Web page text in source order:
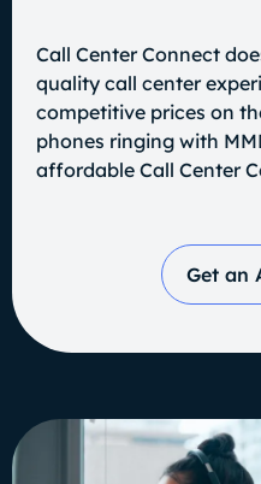
Call Center Connect
quality call center
competitive prices on
phones ringing with
affordable Call Center
Get an